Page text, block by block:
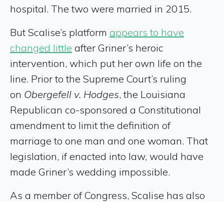
hospital. The two were married in 2015.
But Scalise’s platform appears to have
changed little after Griner’s heroic
intervention, which put her own life on the
line. Prior to the Supreme Court’s ruling
on Obergefell v. Hodges, the Louisiana
Republican co-sponsored a Constitutional
amendment to limit the definition of
marriage to one man and one woman. That
legislation, if enacted into law, would have
made Griner’s wedding impossible.
As a member of Congress, Scalise has also